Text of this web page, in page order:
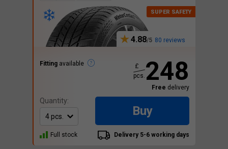
4.88 80 reviews
Fitting available 248
£
pcs.
Free delivery
Quantity:
Buy
Full stock Delivery 5-6 working days